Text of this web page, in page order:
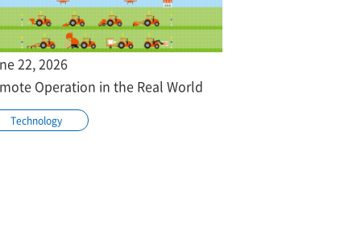
22, 2026
Operation in the Real World
Technology